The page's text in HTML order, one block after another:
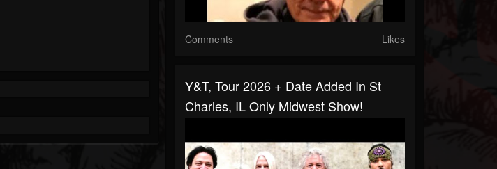
Comments Likes
Y&T, Tour 2026 + Date Added In St
Charles, IL Only Midwest Show!